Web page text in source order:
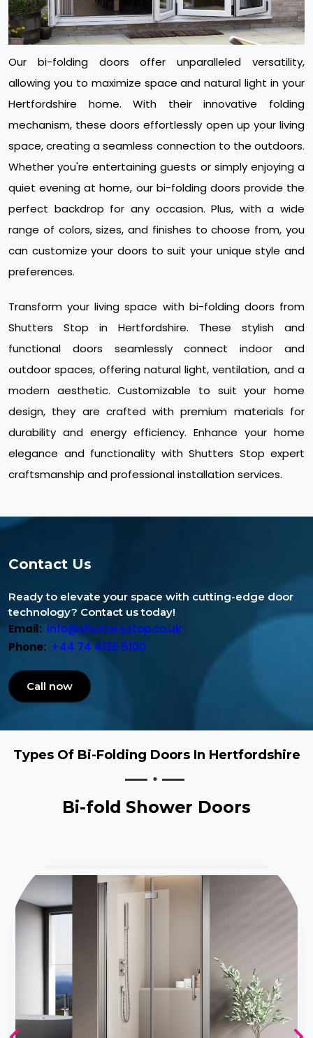
Our bi-folding doors offer unparalleled versatility,
allowing you to maximize space and natural light in your
Hertfordshire home. With their innovative folding
mechanism, these doors effortlessly open up your living
space, creating a seamless connection to the outdoors.
Whether you're entertaining guests or simply enjoying a
quiet evening at home, our bi-folding doors provide the
perfect backdrop for any occasion. Plus, with a wide
range of colors, sizes, and finishes to choose from, you
can customize your doors to suit your unique style and
preferences.
Transform your living space with bi-folding doors from
Shutters Stop in Hertfordshire. These stylish and
functional doors seamlessly connect indoor and
outdoor spaces, offering natural light, ventilation, and a
modern aesthetic. Customizable to suit your home
design, they are crafted with premium materials for
durability and energy efficiency. Enhance your home
elegance and functionality with Shutters Stop expert
craftsmanship and professional installation services.
Contact Us
Ready to elevate your space with cutting-edge door
technology? Contact us today!
Email: info@shuttersstop.co.uk
Phone: +44 74 4136 5100
Call now
Types Of Bi-Folding Doors In Hertfordshire
Bi-fold Shower Doors